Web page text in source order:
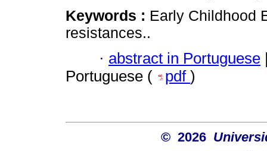
Keywords : Early Childhood
resistances..
· abstract in Portuguese
Portuguese (
pdf )
© 2026